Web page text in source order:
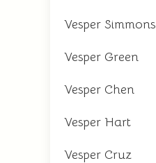
Vesper Simmons
Vesper Green
Vesper Chen
Vesper Hart
Vesper Cruz